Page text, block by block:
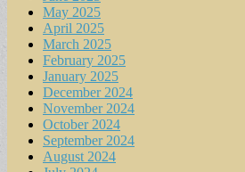
May 2025
April 2025
March 2025
February 2025
January 2025
December 2024
November 2024
October 2024
September 2024
August 2024